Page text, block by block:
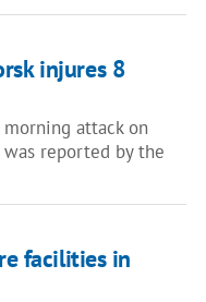
injures 8
attack on
was reported by the
facilities in